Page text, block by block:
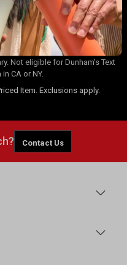
you consent to receiving
that will be sent to the
& data rates apply. Text
Not eligible for Dunham's Text
CA or NY.
Item. Exclusions apply.
Contact Us